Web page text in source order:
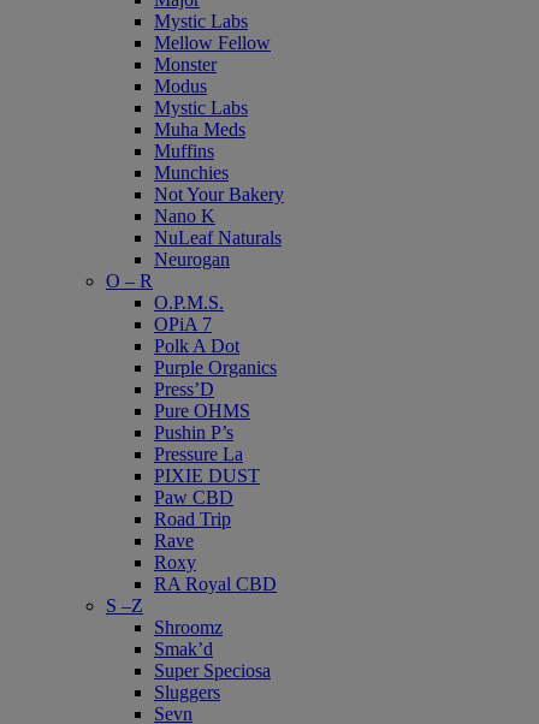
Mystic Labs
Mellow Fellow
Monster
Modus
Mystic Labs
Muha Meds
Muffins
Munchies
Not Your Bakery
Nano K
NuLeaf Naturals
Neurogan
O – R
O.P.M.S.
OPiA 7
Polk A Dot
Purple Organics
Press’D
Pure OHMS
Pushin P’s
Pressure La
PIXIE DUST
Paw CBD
Road Trip
Rave
Roxy
RA Royal CBD
S –Z
Shroomz
Smak’d
Super Speciosa
Sluggers
Sevn